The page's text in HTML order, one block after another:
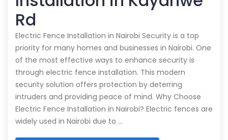
Rd
Electric Fence Installation in Nairobi Security is a top
priority for many homes and businesses in Nairobi. One
of the most effective ways to enhance security is
through electric fence installation. This modern
security solution offers protection by deterring
intruders and providing peace of mind. Why Choose
Electric Fence Installation in Nairobi? Electric fences are
widely used in Nairobi due to …